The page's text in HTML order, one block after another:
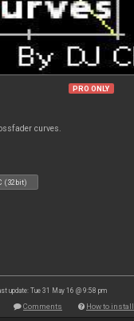
PRO ONLY
curves.
(32bit)
update: Tue 31 May 16 @ 9:58 pm
Comments How to install